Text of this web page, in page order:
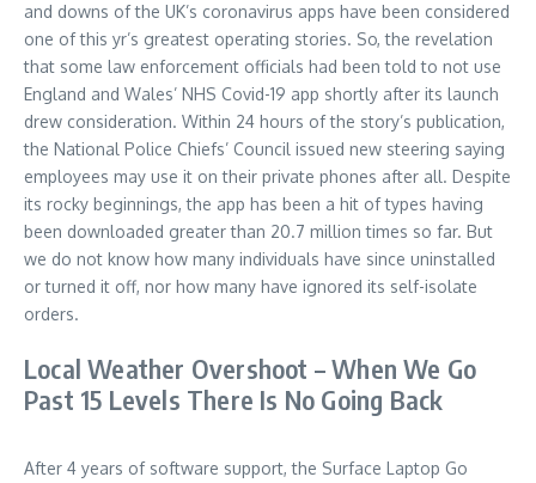
and downs of the UK’s coronavirus apps have been considered
one of this yr’s greatest operating stories. So, the revelation
that some law enforcement officials had been told to not use
England and Wales’ NHS Covid-19 app shortly after its launch
drew consideration. Within 24 hours of the story’s publication,
the National Police Chiefs’ Council issued new steering saying
employees may use it on their private phones after all. Despite
its rocky beginnings, the app has been a hit of types having
been downloaded greater than 20.7 million times so far. But
we do not know how many individuals have since uninstalled
or turned it off, nor how many have ignored its self-isolate
orders.
Local Weather Overshoot – When We Go
Past 15 Levels There Is No Going Back
After 4 years of software support, the Surface Laptop Go